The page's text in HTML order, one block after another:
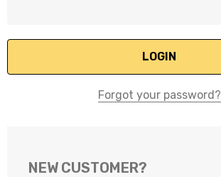
Forgot your password?
NEW CUSTOMER?